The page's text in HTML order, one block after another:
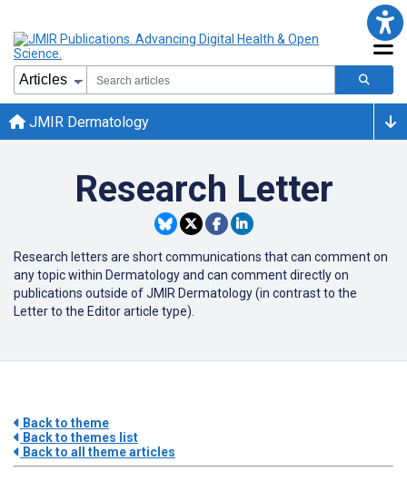
JMIR Dermatology
Research Letter
Research letters are short communications that can comment on
any topic within Dermatology and can comment directly on
publications outside of JMIR Dermatology (in contrast to the
Letter to the Editor article type).
Back to theme
Back to themes list
Back to all theme articles